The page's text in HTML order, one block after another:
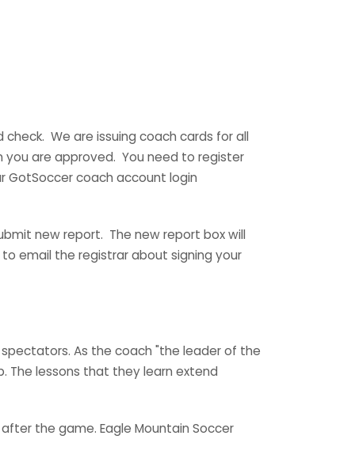
We are issuing coach cards for all
are approved. You need to register
GotSoccer coach account login
new report. The new report box will
email the registrar about signing your
As the coach "the leader of the
The lessons that they learn extend
the game. Eagle Mountain Soccer